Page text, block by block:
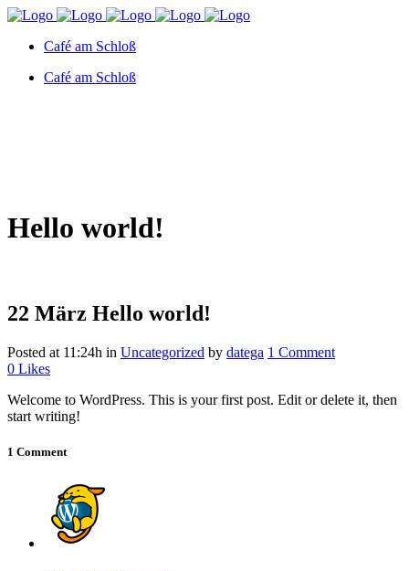
Café am Schloß
Café am Schloß
Hello world!
22 März Hello world!
Posted at 11:24h in Uncategorized by datega 1 Comment
0 Likes
Welcome to WordPress. This is your first post. Edit or delete it, then
start writing!
1 Comment